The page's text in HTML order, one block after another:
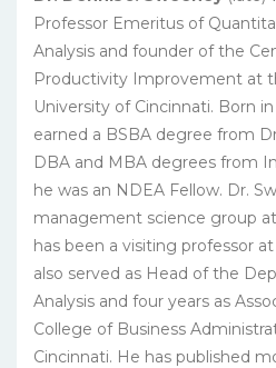
Professor Emeritus of
Analysis and founder of the
Productivity Improvement at
University of Cincinnati. Born
earned a BSBA degree from
DBA and MBA degrees from
he was an NDEA Fellow. Dr.
management science group
has been a visiting professor
also served as Head of the
Analysis and four years as
College of Business
Cincinnati. He has published